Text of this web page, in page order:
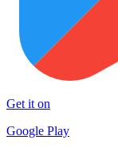
Get it on
Google Play